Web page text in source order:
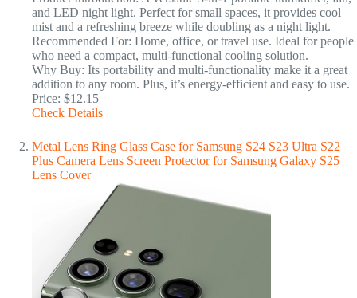
and LED night light. Perfect for small spaces, it provides cool
mist and a refreshing breeze while doubling as a night light.
Recommended For: Home, office, or travel use. Ideal for people
who need a compact, multi-functional cooling solution.
Why Buy: Its portability and multi-functionality make it a great
addition to any room. Plus, it’s energy-efficient and easy to use.
Price: $12.15
Check Details
Metal Lens Ring Glass Case for Samsung S24 S23 Ultra S22
Plus Camera Lens Screen Protector for Samsung Galaxy S25
Lens Cover